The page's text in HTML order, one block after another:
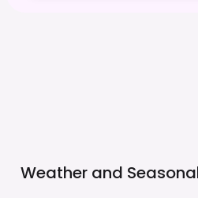
Weather and